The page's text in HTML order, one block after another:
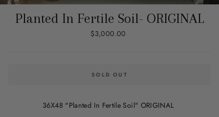
Planted In Fertile Soil- ORIGINAL
Regular
$3,000.00
SOLD OUT
36X48 "Planted In Fertile Soil" ORIGINAL